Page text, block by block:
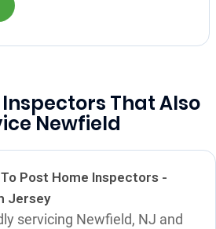
That Also
Newfield
Post Home Inspectors -
Jersey
servicing Newfield, NJ and